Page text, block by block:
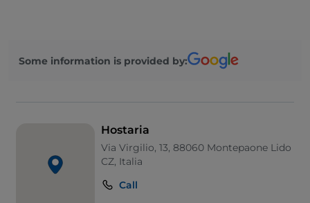
Some information is provided by:
Hostaria
Via Virgilio, 13, 88060 Montepaone Lido
CZ, Italia
Call